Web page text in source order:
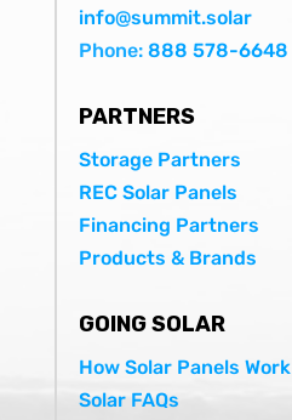
info@summit.solar
Phone: 888 578-6648
PARTNERS
Storage Partners
REC Solar Panels
Financing Partners
Products & Brands
GOING SOLAR
How Solar Panels Work
Solar FAQs